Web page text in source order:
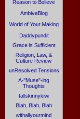
Reason to Believe
AmbivaBlog
World of Your Making
Daddypundit
Grace is Sufficient
Religion, Law, &
Culture Review
unResolved Tensions
A-"Muse"-ing
Thoughts
tallskinnykiwi
Blah, Blah, Blah
withallyourmind